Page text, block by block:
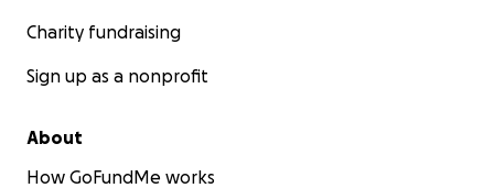
Charity fundraising
Sign up as a nonprofit
About
How GoFundMe works